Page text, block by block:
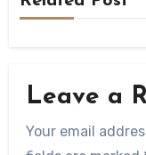
Leave a
Your email